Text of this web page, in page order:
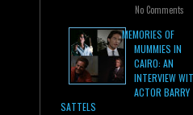
No Comments
MEMORIES OF
MUMMIES IN
CAIRO: AN
INTERVIEW
ACTOR BARRY
SATTELS